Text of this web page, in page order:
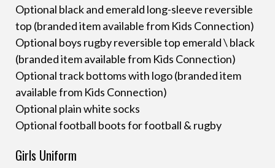
Optional black and emerald long-sleeve reversible
top (branded item available from Kids Connection)
Optional boys rugby reversible top emerald \ black
(branded item available from Kids Connection)
Optional track bottoms with logo (branded item
available from Kids Connection)
Optional plain white socks
Optional football boots for football & rugby
Girls Uniform